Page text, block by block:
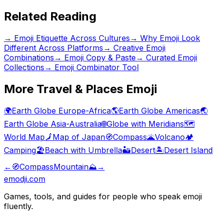
Related Reading
→ Emoji Etiquette Across Cultures → Why Emoji Look
Different Across Platforms → Creative Emoji
Combinations → Emoji Copy & Paste→ Curated Emoji
Collections → Emoji Combinator Tool
More Travel & Places Emoji
🌍Earth Globe Europe-Africa🌎Earth Globe Americas🌏
Earth Globe Asia-Australia🌐Globe with Meridians🗺️
World Map🗾Map of Japan🧭Compass🌋Volcano🏕️
Camping🏖️Beach with Umbrella🏜️Desert🏝️Desert Island
← 🧭CompassMountain⛰️→
emodji.com
Games, tools, and guides for people who speak emoji
fluently.